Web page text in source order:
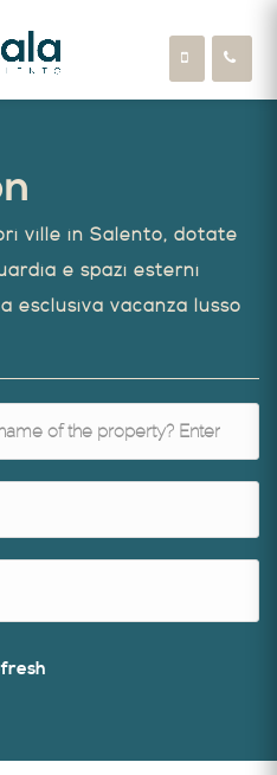
ville in Salento, dotate
e spazi esterni
esclusiva vacanza lusso